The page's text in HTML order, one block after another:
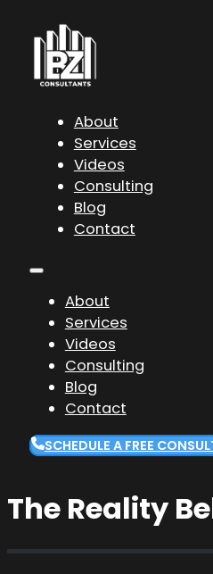
About
Services
Videos
Consulting
Blog
Contact
About
Services
Videos
Consulting
Blog
Contact
SCHEDULE A FREE
The Reality